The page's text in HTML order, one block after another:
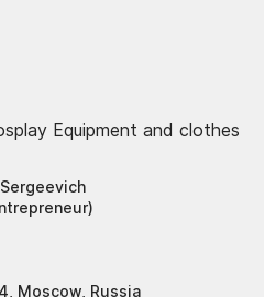
Equipment and clothes
Moscow, Russia